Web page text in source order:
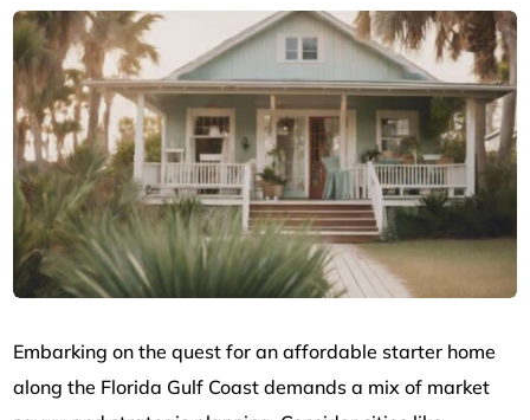
Embarking on the quest for an affordable starter home
along the Florida Gulf Coast demands a mix of market